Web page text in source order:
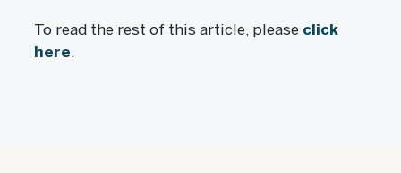
To read the rest of this article, please click
here.